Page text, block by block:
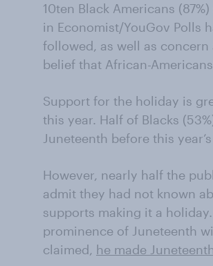
10ten Black Americans
in Economist/YouGov Polls
followed, as well as
belief that African-
Support for the holiday is
this year. Half of Blacks
Juneteenth before this
However, nearly half the
admit they had not known
supports making it a
prominence of Juneteenth
claimed, he made